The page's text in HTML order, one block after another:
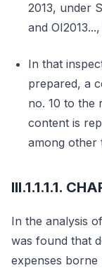
2013, under
and
In that
prepared, a
no. 10 to the
content is
among other
III.1.1.1.1.
In the analysis
was found that
expenses borne